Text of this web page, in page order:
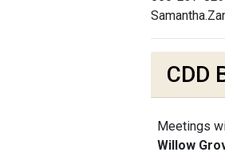
CDD
Meetings
Willow